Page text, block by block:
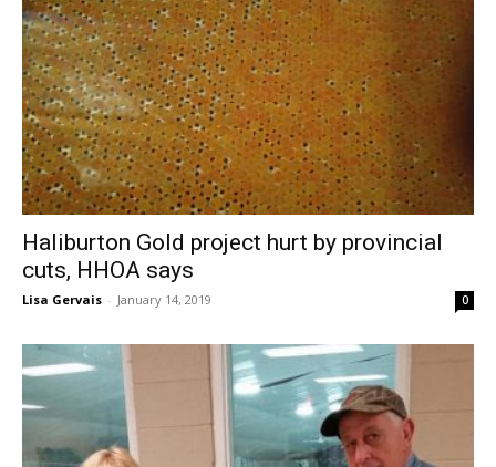
Haliburton Gold project hurt by provincial
cuts, HHOA says
Lisa Gervais - January 14, 2019 0